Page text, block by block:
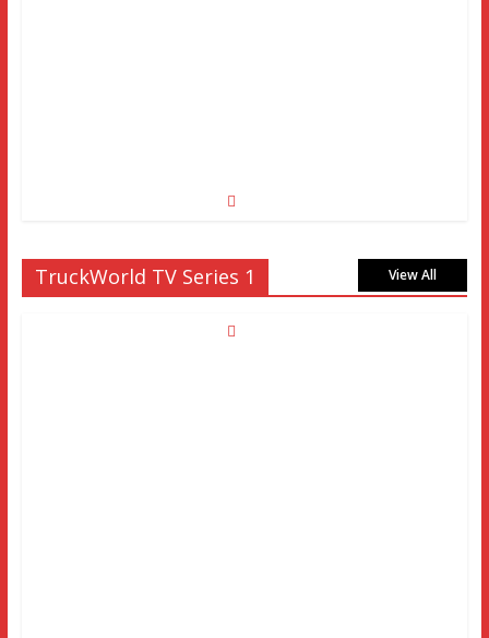
TruckWorld TV Series 1 View All